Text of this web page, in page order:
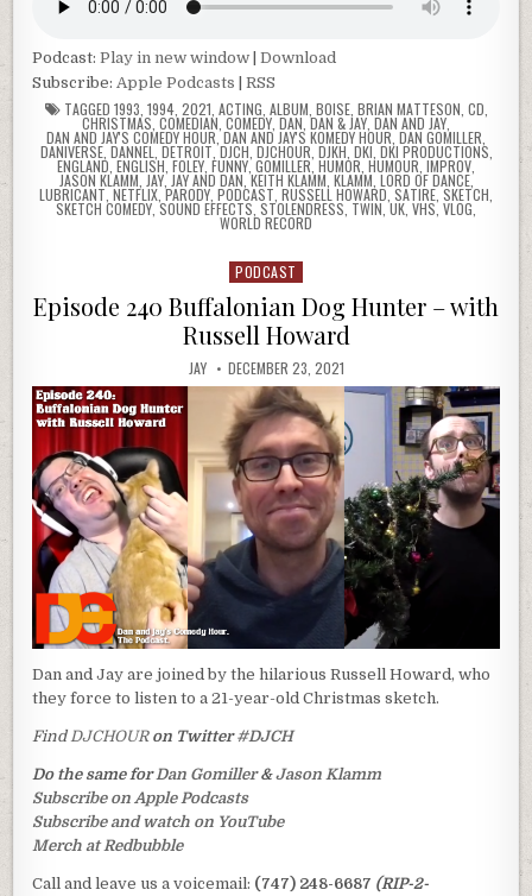
Podcast:Play in new window |Download
Subscribe: Apple Podcasts |RSS
TAGGED 1993 1994, 2021 ACTING ALBUM BOISE, BRIAN MATTESON CD
CHRISTMAS COMEDIAN COMEDY DAN DAN & JAY DAN AND JAY
DAN AND JAY'S COMEDY HOUR ,DAN AND JAY'S KOMEDY HOUR DAN GOMILLER
DANIVERSE, DANNEL DETROIT ,DJCH DJCHOUR DJKH DKI DKI PRODUCTIONS
ENGLAND ENGLISH FOLEY FUNNY,GOMILLER, HUMOR HUMOUR IMPROV
JASON KLAMM JAY, JAY AND DAN ,KEITH KLAMM KLAMM LORD OF DANCE,
LUBRICANT NETFLIX PARODY PODCAST RUSSELL HOWARD SATIRE SKETCH
SKETCH COMEDY SOUND EFFECTS STOLENDRESS TWIN ,UK VHS, VLOG
WORLD RECORD
Posted
in
PODCAST
Episode 240 Buffalonian Dog Hunter – with
Russell Howard
JAY DECEMBER 23, 2021
Dan and Jay are joined by the hilarious Russell Howard, who
they force to listen to a 21-year-old Christmas sketch.
FindDJCHOUR on Twitter#DJCH
Do the same forDan Gomiller&Jason Klamm
Subscribe on Apple Podcasts
Subscribe and watch on YouTube
Merch at Redbubble
Call and leave us a voicemail: (747) 248-6687 (RIP-2-